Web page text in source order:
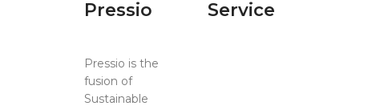
Pressio
Pressio is the
fusion of
Sustainable
Service